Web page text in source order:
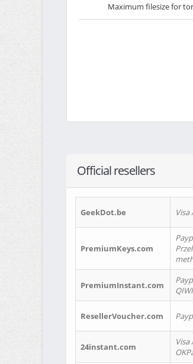
Maximum filesize for
Official resellers
GeekDot.be
PremiumKeys.com
PremiumInstant.com
ResellerVoucher.com
24instant.com